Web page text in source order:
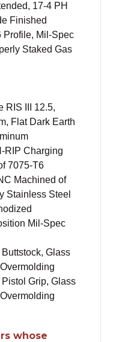
17-4 PH
Finished
Profile, Mil-Spec
Staked Gas
RIS III 12.5,
Flat Dark Earth
RIP Charging
7075-T6
Machined of
Stainless Steel
Mil-Spec
Glass
Grip, Glass
whose